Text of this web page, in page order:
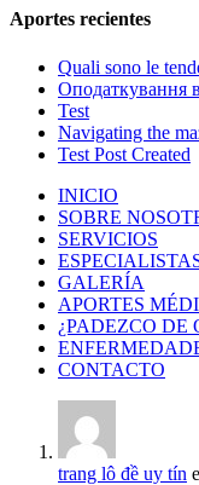
Aportes recientes
Quali sono le
Оподаткування
Test
Navigating the
Test Post Created
INICIO
SOBRE
SERVICIOS
GALERÍA
APORTES
¿PADEZCO DE
CONTACTO
trang lô đề uy tín